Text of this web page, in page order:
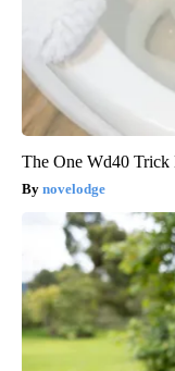
The One Wd40
novelodge